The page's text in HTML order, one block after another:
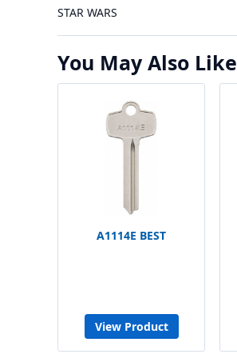
STAR WARS
You May Also Like
A1114E BEST
View Product